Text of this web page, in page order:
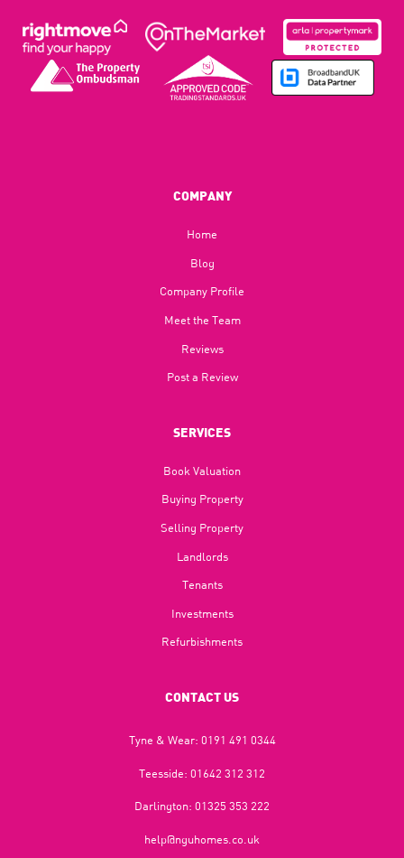
COMPANY
Home
Blog​
Company Profile
Meet the Team
Reviews
Post a Review
SERVICES
Book Valuation
Buying Property
Selling Property
Landlords
Tenants
Investments
Refurbishments
CONTACT US
Tyne & Wear: 0191 491 0344
Teesside: 01642 312 312
Darlington: 01325 353 222
help@nguhomes.co.uk